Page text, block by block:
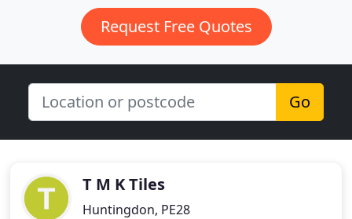
Request Free Quotes
Go
T M K Tiles
Huntingdon, PE28